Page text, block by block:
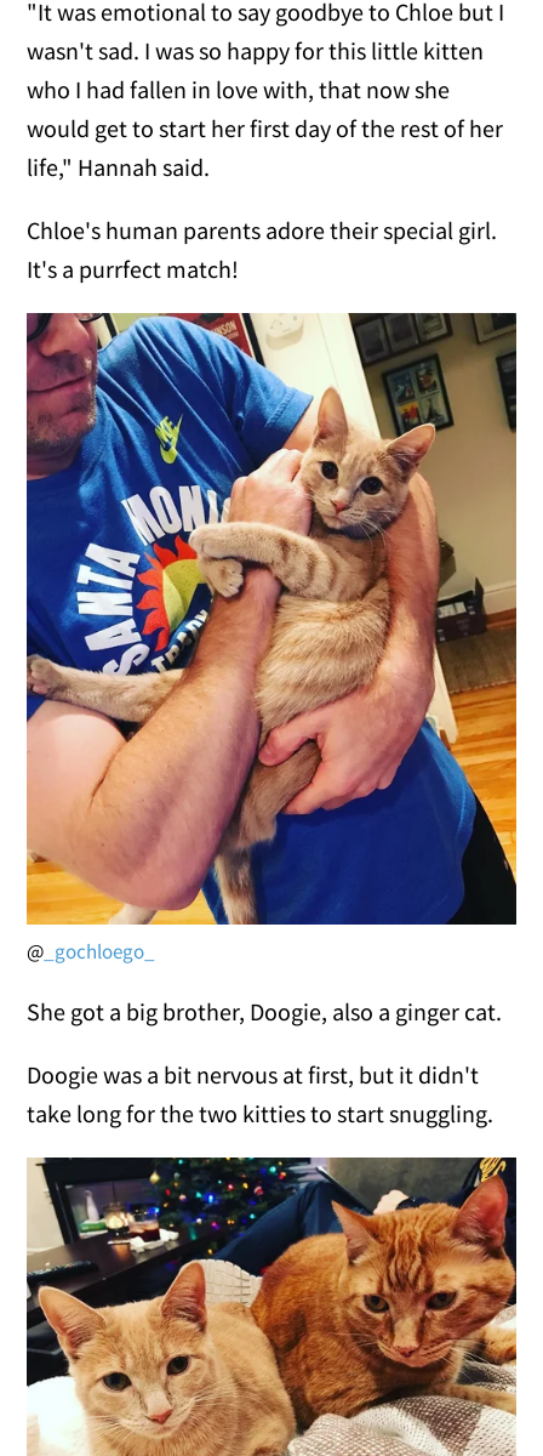
"It was emotional to say goodbye to Chloe but I
wasn't sad. I was so happy for this little kitten
who I had fallen in love with, that now she
would get to start her first day of the rest of her
life," Hannah said.
Chloe's human parents adore their special girl.
It's a purrfect match!
@ _gochloego_
She got a big brother, Doogie, also a ginger cat.
Doogie was a bit nervous at first, but it didn't
take long for the two kitties to start snuggling.